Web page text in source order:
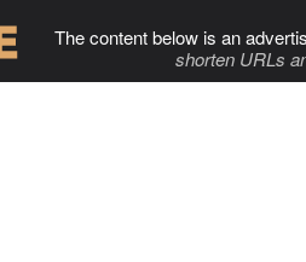
The content below is an
shorten URLs